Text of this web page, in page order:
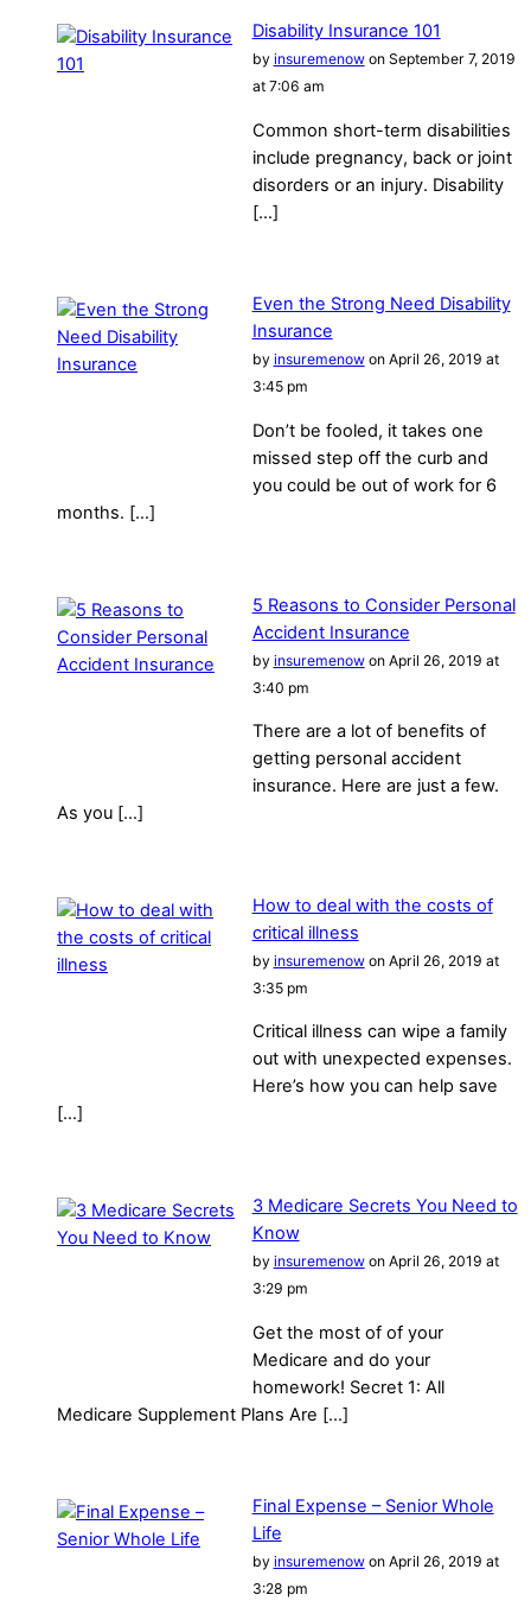
Disability Insurance 101
by insuremenowon September 7, 2019
at 7:06 am
Common short-term disabilities
include pregnancy, back or joint
disorders or an injury. Disability
[…]
Even the Strong Need Disability
Insurance
by insuremenowon April 26, 2019 at
3:45 pm
Don’t be fooled, it takes one
missed step off the curb and
you could be out of work for 6
months. […]
5 Reasons to Consider Personal
Accident Insurance
by insuremenowon April 26, 2019 at
3:40 pm
There are a lot of benefits of
getting personal accident
insurance. Here are just a few.
As you […]
How to deal with the costs of
critical illness
by insuremenowon April 26, 2019 at
3:35 pm
Critical illness can wipe a family
out with unexpected expenses.
Here’s how you can help save
[…]
3 Medicare Secrets You Need to
Know
by insuremenowon April 26, 2019 at
3:29 pm
Get the most of of your
Medicare and do your
homework! Secret 1: All
Medicare Supplement Plans Are […]
Final Expense – Senior Whole
Life
by insuremenowon April 26, 2019 at
3:28 pm